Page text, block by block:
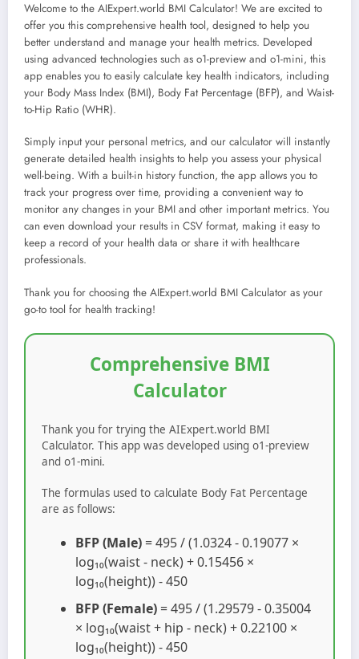
Welcome to the AIExpert.world BMI Calculator! We are excited to
offer you this comprehensive health tool, designed to help you
better understand and manage your health metrics. Developed
using advanced technologies such as o1-preview and o1-mini, this
app enables you to easily calculate key health indicators, including
your Body Mass Index (BMI), Body Fat Percentage (BFP), and Waist-
to-Hip Ratio (WHR).
Simply input your personal metrics, and our calculator will instantly
generate detailed health insights to help you assess your physical
well-being. With a built-in history function, the app allows you to
track your progress over time, providing a convenient way to
monitor any changes in your BMI and other important metrics. You
can even download your results in CSV format, making it easy to
keep a record of your health data or share it with healthcare
professionals.
Thank you for choosing the AIExpert.world BMI Calculator as your
go-to tool for health tracking!
Comprehensive BMI
Calculator
Thank you for trying the AIExpert.world BMI
Calculator. This app was developed using o1-preview
and o1-mini.
The formulas used to calculate Body Fat Percentage
are as follows:
BFP (Male) = 495 / (1.0324 - 0.19077 ×
log₁₀(waist - neck) + 0.15456 ×
log₁₀(height)) - 450
BFP (Female) = 495 / (1.29579 - 0.35004
× log₁₀(waist + hip - neck) + 0.22100 ×
log₁₀(height)) - 450